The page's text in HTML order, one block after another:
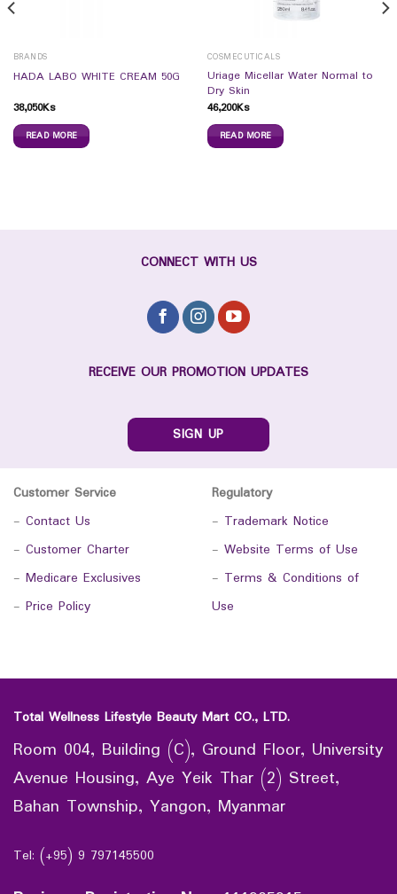
BRANDS
HADA LABO WHITE CREAM 50G
38,050Ks
READ MORE
COSMECUTICALS
Uriage Micellar Water Normal to
Dry Skin
46,200Ks
READ MORE
CONNECT WITH US
RECEIVE OUR PROMOTION UPDATES
SIGN UP
Customer Service
- Contact Us
- Customer Charter
- Medicare Exclusives
- Price Policy
Regulatory
- Trademark Notice
- Website Terms of Use
- Terms & Conditions of
Use
Total Wellness Lifestyle Beauty Mart CO., LTD.
Room 004, Building (C), Ground Floor, University
Avenue Housing, Aye Yeik Thar (2) Street,
Bahan Township, Yangon, Myanmar
Tel: (+95) 9 797145500